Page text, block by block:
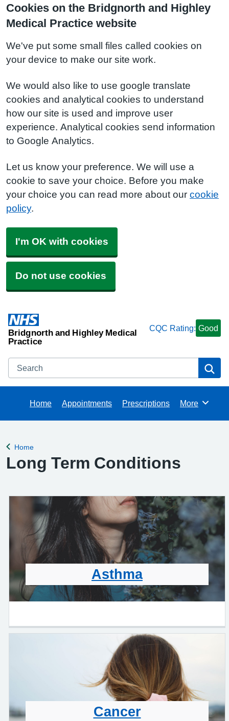
Cookies on the Bridgnorth and Highley
Medical Practice website
We've put some small files called cookies on
your device to make our site work.
We would also like to use google translate
cookies and analytical cookies to understand
how our site is used and improve user
experience. Analytical cookies send information
to Google Analytics.
Let us know your preference. We will use a
cookie to save your choice. Before you make
your choice you can read more about our cookie
policy.
I'm OK with cookies
Do not use cookies
Bridgnorth and Highley Medical
Practice
CQC Rating: Good
Search
Home Appointments Prescriptions Browse
More
Back to
Home
Long Term Conditions
Asthma
Cancer